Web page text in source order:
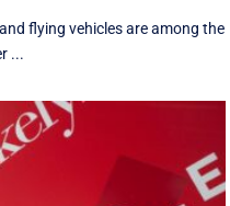
flying vehicles are among the
...